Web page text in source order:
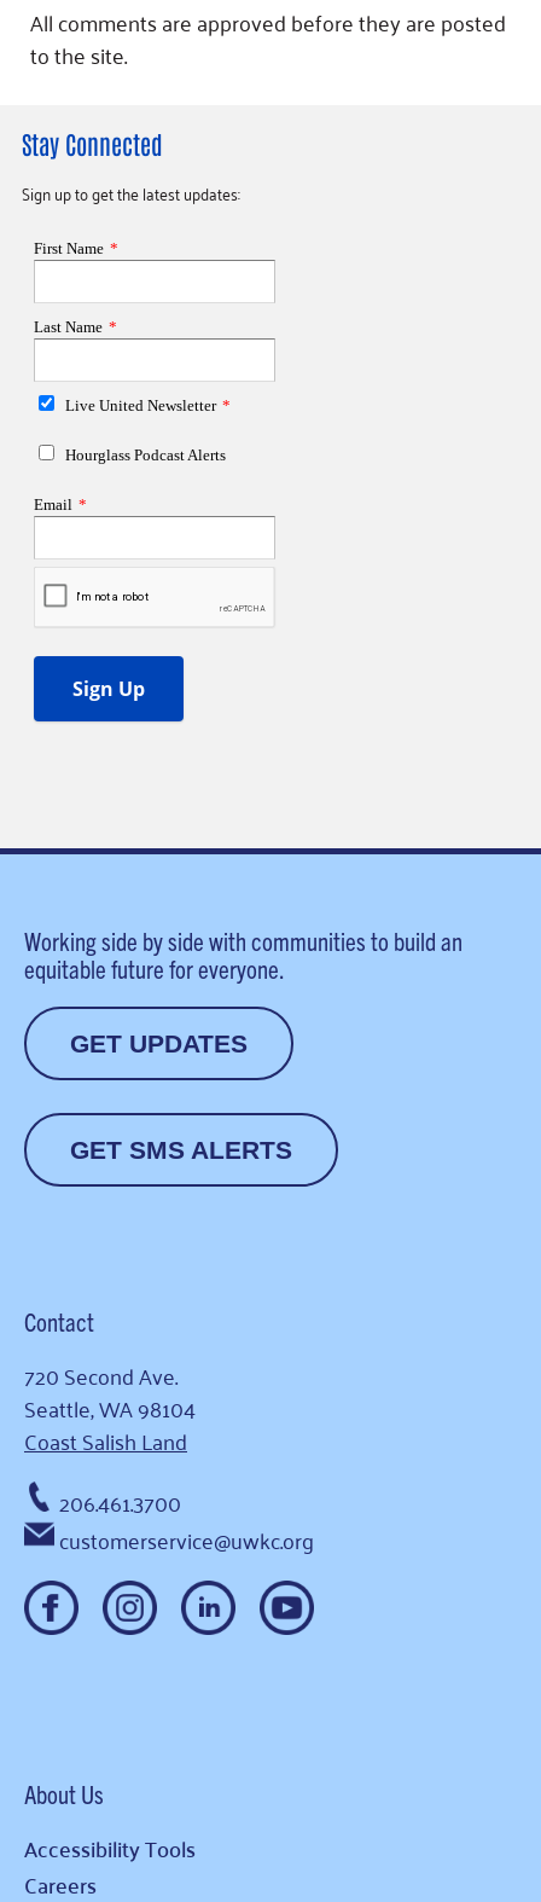
All comments are approved before they are posted
to the site.
Stay Connected
Sign up to get the latest updates:
Working side by side with communities to build an
equitable future for everyone.
GET UPDATES
GET SMS ALERTS
Contact
720 Second Ave.
Seattle, WA 98104
Coast Salish Land
206.461.3700
customerservice@uwkc.org
About Us
Accessibility Tools
Careers